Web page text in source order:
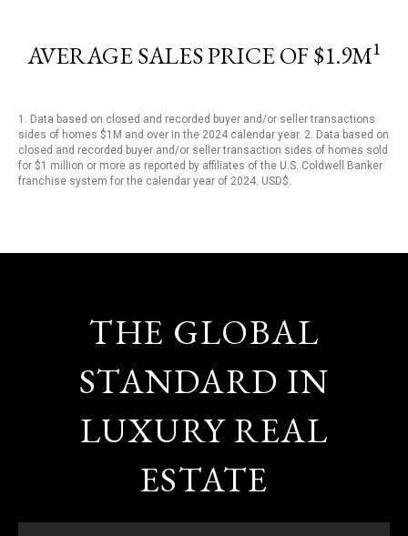
AVERAGE SALES PRICE OF $1.9M1
1. Data based on closed and recorded buyer and/or seller transactions
sides of homes $1M and over in the 2024 calendar year. 2. Data based on
closed and recorded buyer and/or seller transaction sides of homes sold
for $1 million or more as reported by affiliates of the U.S. Coldwell Banker
franchise system for the calendar year of 2024. USD$.
THE GLOBAL
STANDARD IN
LUXURY REAL
ESTATE